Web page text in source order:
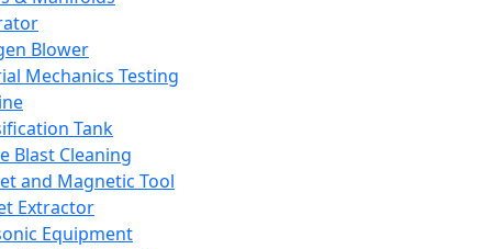
Blower
Mechanics Testing
Tank
Blast Cleaning
and Magnetic Tool
Extractor
Equipment